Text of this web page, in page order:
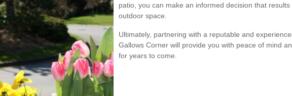
patio, you can make an informed decision that
outdoor space.
Ultimately, partnering with a reputable and
Gallows Corner will provide you with peace of mind
for years to come.